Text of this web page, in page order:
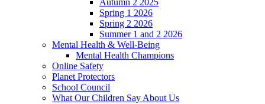
Autumn 2 2025
Spring 1 2026
Spring 2 2026
Summer 1 and 2 2026
Mental Health & Well-Being
Mental Health Champions
Online Safety
Planet Protectors
School Council
What Our Children Say About Us